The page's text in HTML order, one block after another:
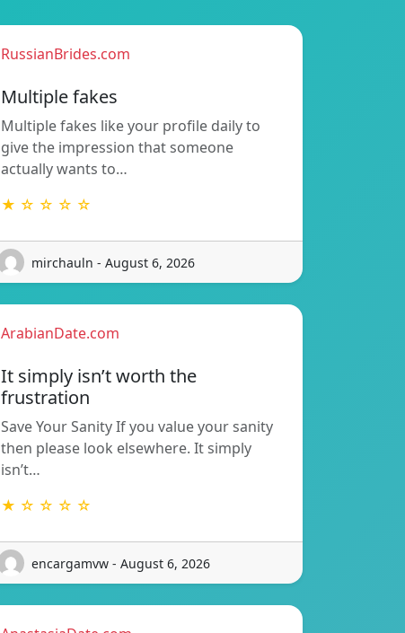
RussianBrides.com
Multiple fakes
Multiple fakes like your profile daily to
give the impression that someone
actually wants to…
★ ☆ ☆ ☆ ☆
mirchauln - August 6, 2026
ArabianDate.com
It simply isn’t worth the
frustration
Save Your Sanity If you value your sanity
then please look elsewhere. It simply
isn’t…
★ ☆ ☆ ☆ ☆
encargamvw - August 6, 2026